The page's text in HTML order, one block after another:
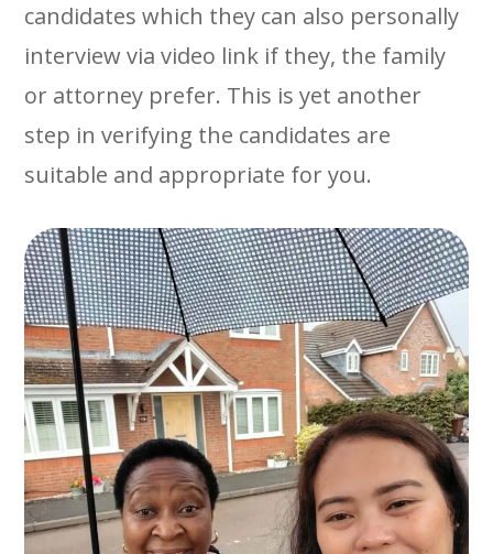
candidates which they can also personally
interview via video link if they, the family
or attorney prefer. This is yet another
step in verifying the candidates are
suitable and appropriate for you.